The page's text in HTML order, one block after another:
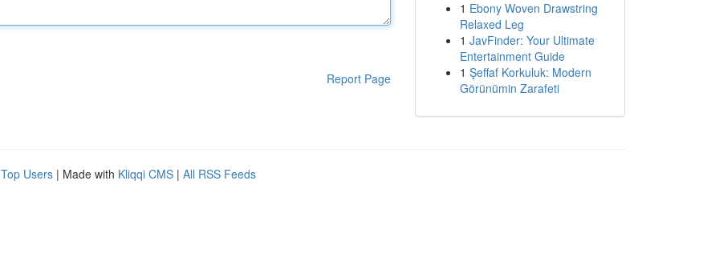
Report Page
1 Ebony Woven Drawstring
Relaxed Leg
1 JavFinder: Your Ultimate
Entertainment Guide
1 Şeffaf Korkuluk: Modern
Görünümin Zarafeti
Top Users | Made with Kliqqi CMS | All RSS Feeds